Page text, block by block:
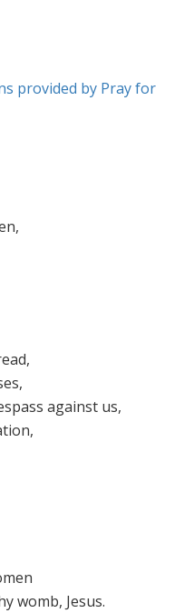
provided by Pray for
against us,
womb, Jesus.